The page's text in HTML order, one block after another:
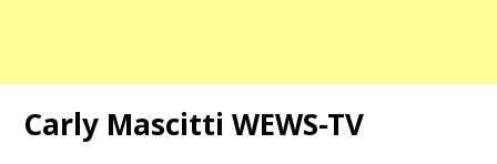
Carly Mascitti WEWS-TV